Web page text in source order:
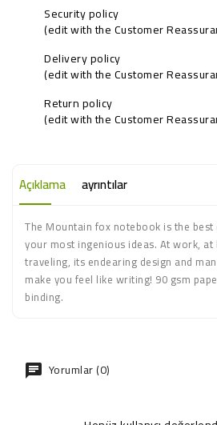
Security policy
(edit with the Customer
Delivery policy
(edit with the Customer
Return policy
(edit with the Customer
Açıklama ayrıntılar
The Mountain fox notebook is the
your most ingenious ideas. At work,
traveling, its endearing design and
make you feel like writing! 90 gsm
binding.
Yorumlar (0)